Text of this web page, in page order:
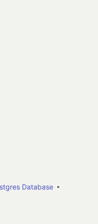
Database